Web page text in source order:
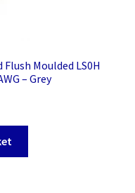
Flush Moulded LS0H
– Grey